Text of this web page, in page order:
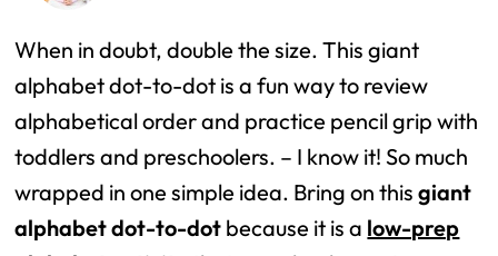
When in doubt, double the size. This giant
alphabet dot-to-dot is a fun way to review
alphabetical order and practice pencil grip with
toddlers and preschoolers. – I know it! So much
wrapped in one simple idea. Bring on thisgiant
alphabet dot-to-dot because it is a low-prep